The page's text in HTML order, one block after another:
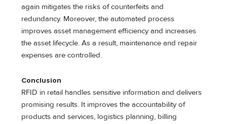
again mitigates the risks of counterfeits and
redundancy. Moreover, the automated process
improves asset management efficiency and increases
the asset lifecycle. As a result, maintenance and repair
expenses are controlled.
Conclusion
RFID in retail handles sensitive information and delivers
promising results. It improves the accountability of
products and services, logistics planning, billing